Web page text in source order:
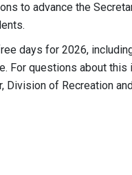
to advance the
days for 2026,
For questions about
Division of Recreation